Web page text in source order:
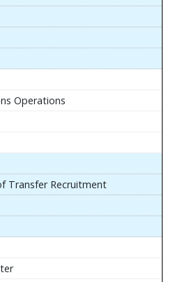
Operations
Transfer Recruitment